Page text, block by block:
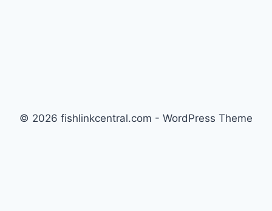
© 2026 fishlinkcentral.com - WordPress Theme